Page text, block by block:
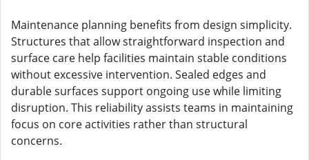
Maintenance planning benefits from design simplicity.
Structures that allow straightforward inspection and
surface care help facilities maintain stable conditions
without excessive intervention. Sealed edges and
durable surfaces support ongoing use while limiting
disruption. This reliability assists teams in maintaining
focus on core activities rather than structural
concerns.